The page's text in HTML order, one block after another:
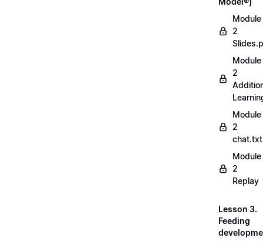
Module
2
Module
2
Module
2
chat.txt
Module
2
Replay
Lesson 3.
Feeding